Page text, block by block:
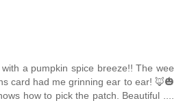
a pumpkin spice breeze!! The wee
card had me grinning ear to ear! 🦊🎃
how to pick the patch. Beautiful ....